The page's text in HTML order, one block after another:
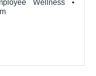
Wellness •